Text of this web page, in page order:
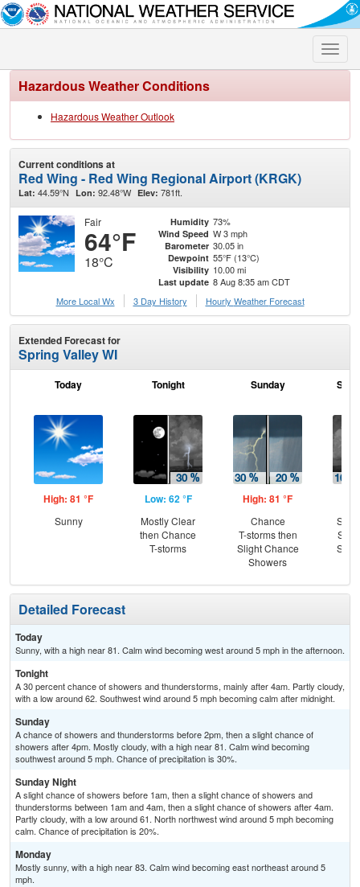
Toggle
Hazardous Weather Conditions
Hazardous Weather Outlook
Current conditions at
Red Wing - Red Wing Regional Airport (KRGK)
Lat: 44.59°N Lon: 92.48°W Elev: 781ft.
Fair
64°F
18°C
Humidity 73%
Wind Speed W 3 mph
Barometer 30.05 in
Dewpoint 55°F (13°C)
Visibility 10.00 mi
Last update 8 Aug 8:35 am CDT
More Local Wx
3 Day History Hourly Weather Forecast
Extended Forecast for
Spring Valley WI
Today
High: 81 °F
Sunny
Tonight
Low: 62 °F
Mostly Clear
then Chance
T-storms
Sunday
High: 81 °F
Chance
T-storms then
Slight Chance
Showers
Detailed Forecast
Today
Sunny, with a high near 81. Calm wind becoming west around 5 mph in the afternoon.
Tonight
A 30 percent chance of showers and thunderstorms, mainly after 4am. Partly cloudy,
with a low around 62. Southwest wind around 5 mph becoming calm after midnight.
Sunday
A chance of showers and thunderstorms before 2pm, then a slight chance of
showers after 4pm. Mostly cloudy, with a high near 81. Calm wind becoming
southwest around 5 mph. Chance of precipitation is 30%.
Sunday Night
A slight chance of showers before 1am, then a slight chance of showers and
thunderstorms between 1am and 4am, then a slight chance of showers after 4am.
Partly cloudy, with a low around 61. North northwest wind around 5 mph becoming
calm. Chance of precipitation is 20%.
Monday
Mostly sunny, with a high near 83. Calm wind becoming east northeast around 5
mph.